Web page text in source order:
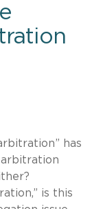
has
is this